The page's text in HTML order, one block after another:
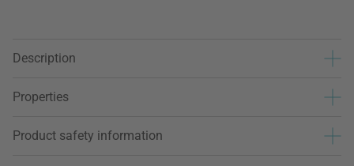
Description
Properties
Product safety information